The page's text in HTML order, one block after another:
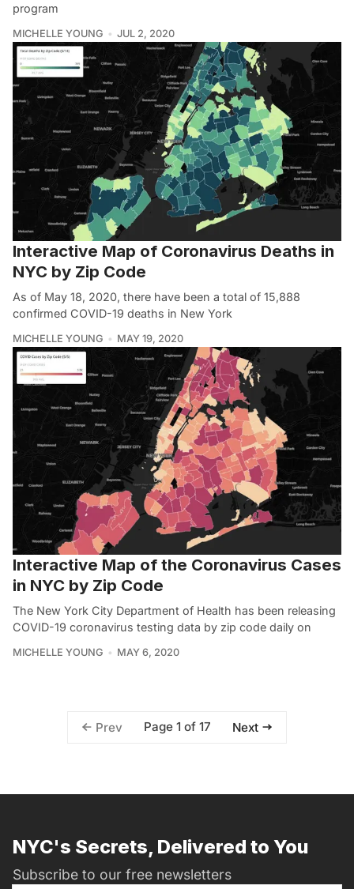
program
MICHELLE YOUNG JUL 2, 2020
Interactive Map of Coronavirus Deaths in
NYC by Zip Code
As of May 18, 2020, there have been a total of 15,888
confirmed COVID-19 deaths in New York
MICHELLE YOUNG MAY 19, 2020
Interactive Map of the Coronavirus Cases
in NYC by Zip Code
The New York City Department of Health has been releasing
COVID-19 coronavirus testing data by zip code daily on
MICHELLE YOUNG MAY 6, 2020
Prev Page 1 of 17 Next
NYC's Secrets, Delivered to You
Subscribe to our free newsletters